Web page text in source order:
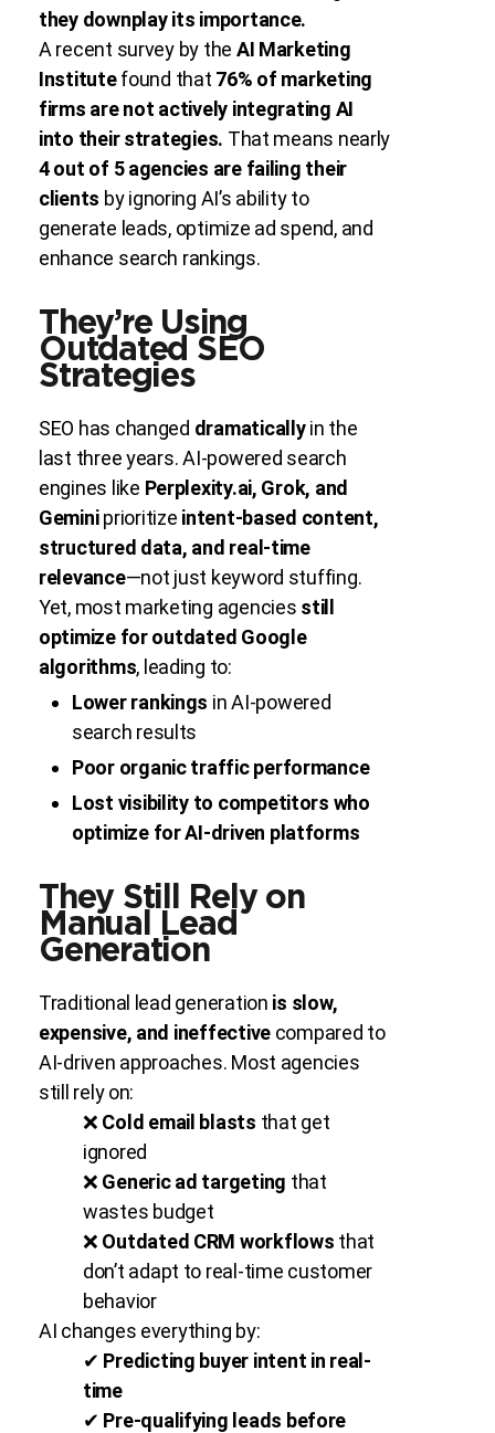
they downplay its importance.
A recent survey by the AI Marketing
Institutefound that 76% of marketing
firms are not actively integrating AI
into their strategies. That means nearly
4 out of 5 agencies are failing their
clients by ignoring AI’s ability to
generate leads, optimize ad spend, and
enhance search rankings.
They’re Using
Outdated SEO
Strategies
SEO has changed dramaticallyin the
last three years. AI-powered search
engines like Perplexity.ai, Grok, and
Geminiprioritize intent-based content,
structured data, and real-time
relevance—not just keyword stuffing.
Yet, most marketing agencies still
optimize for outdated Google
algorithms, leading to:
Lower rankings in AI-powered
search results
Poor organic traffic performance
Lost visibility to competitors who
optimize for AI-driven platforms
They Still Rely on
Manual Lead
Generation
Traditional lead generation is slow,
expensive, and ineffectivecompared to
AI-driven approaches. Most agencies
still rely on:
❌ Cold email blasts that get
ignored
❌ Generic ad targeting that
wastes budget
❌ Outdated CRM workflows that
don’t adapt to real-time customer
behavior
AI changes everything by:
✔ Predicting buyer intent in real-
time
✔ Pre-qualifying leads before